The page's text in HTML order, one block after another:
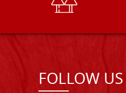
FOLLOW US